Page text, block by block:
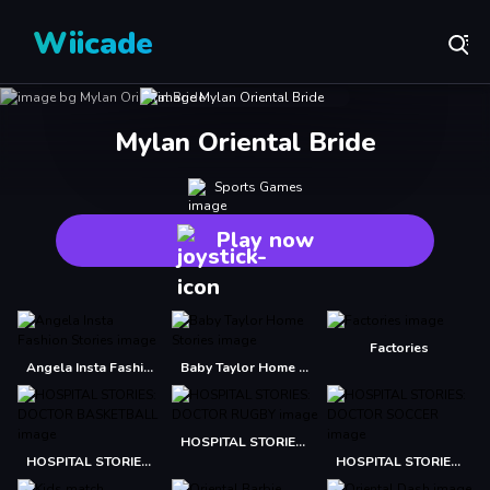
Wiicade
Mylan Oriental Bride
Sports Games
Play now
Angela Insta Fashion Stories Baby Taylor Home Stories
Factories
HOSPITAL STORIES: DOCTOR BASKETBALL
HOSPITAL STORIES: DOCTOR RUGBY
HOSPITAL STORIES: DOCTOR SOCCER